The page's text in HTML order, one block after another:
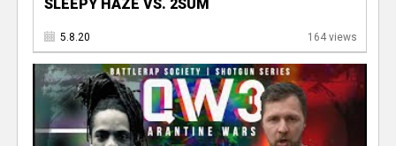
SLEEPY HAZE VS. 2SUM
5.8.20 164 views